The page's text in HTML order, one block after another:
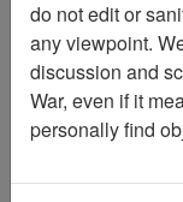
Vietnam
Tet:
Saigon -
12
do not edit or
any viewpoint.
discussion and
War, even if it
personally find